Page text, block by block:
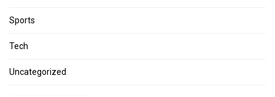
Sports
Tech
Uncategorized